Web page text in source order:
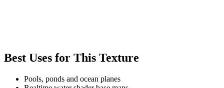
Best Uses for This Texture
Pools, ponds and ocean planes